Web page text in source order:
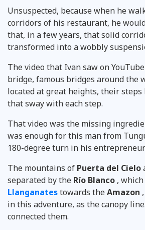
Unsuspected, because when he
corridors of his restaurant, he
that, in a few years, that solid
transformed into a wobbly
The video that Ivan saw on
bridge, famous bridges around the
located at great heights, their steps
that sway with each step.
That video was the missing
was enough for this man from
180-degree turn in his
The mountains of Puerta del Cielo
separated by the Río Blanco ,
Llanganatestowards theAmazon
in this adventure, as the canopy
connected them.